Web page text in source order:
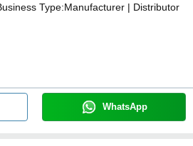
Type:Manufacturer | Distributor
WhatsApp